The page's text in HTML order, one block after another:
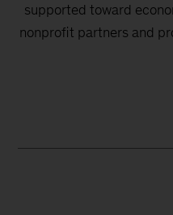
supported toward
nonprofit partners and